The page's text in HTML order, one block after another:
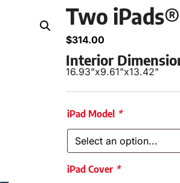
Two
$314.00
Interior
16.93"x9.61"x13.42"
iPad Model *
iPad Cover *